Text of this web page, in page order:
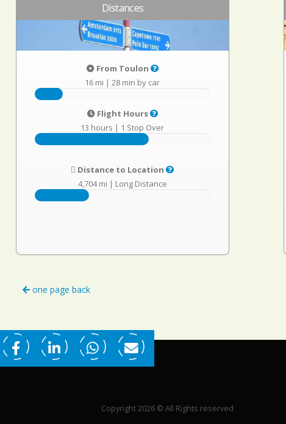
Distances
From Toulon
16 mi |28 min by car
Flight Hours
13 hours | 1 Stop Over
Distance to Location
4,704 mi | Long Distance
one page back
Copyright 2026 © All Rights reserved